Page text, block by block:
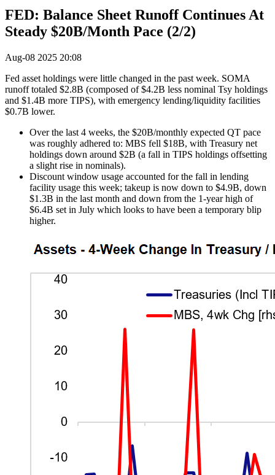
FED: Balance Sheet Runoff Continues At
Steady $20B/Month Pace (2/2)
Aug-08 2025 20:08
Fed asset holdings were little changed in the past week. SOMA
runoff totaled $2.8B (composed of $4.2B less nominal Tsy holdings
and $1.4B more TIPS), with emergency lending/liquidity facilities
$0.7B lower.
Over the last 4 weeks, the $20B/monthly expected QT pace
was roughly adhered to: MBS fell $18B, with Treasury net
holdings down around $2B (a fall in TIPS holdings offsetting
a slight rise in nominals).
Discount window usage accounted for the fall in lending
facility usage this week; takeup is now down to $4.9B, down
$1.3B in the last month and down from the 1-year high of
$6.4B set in July which looks to have been a temporary blip
higher.